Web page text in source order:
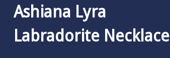
Ashiana Lyra
Labradorite Necklace